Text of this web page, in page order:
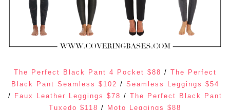
The Perfect Black Pant 4 Pocket $88 / The Perfect
Black Pant Seamless $102 / Seamless Leggings $54
/ Faux Leather Leggings $78 / The Perfect Black Pant
Tuxedo $118 / Moto Leggings $88